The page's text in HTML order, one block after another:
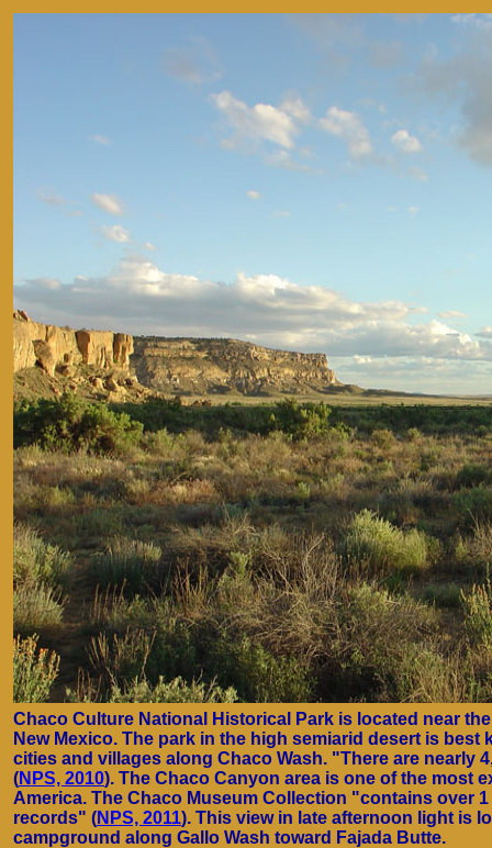
Chaco Culture National Historical Park is located near
New Mexico. The park in the high semiarid desert is
cities and villages along Chaco Wash. "There are nearly
(NPS, 2010). The Chaco Canyon area is one of the most
America. The Chaco Museum Collection "contains over
records" (NPS, 2011). This view in late afternoon light is
campground along Gallo Wash toward Fajada Butte.